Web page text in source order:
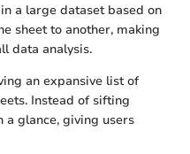
a large dataset based on
sheet to another, making
data analysis.
an expansive list of
Instead of sifting
a glance, giving users